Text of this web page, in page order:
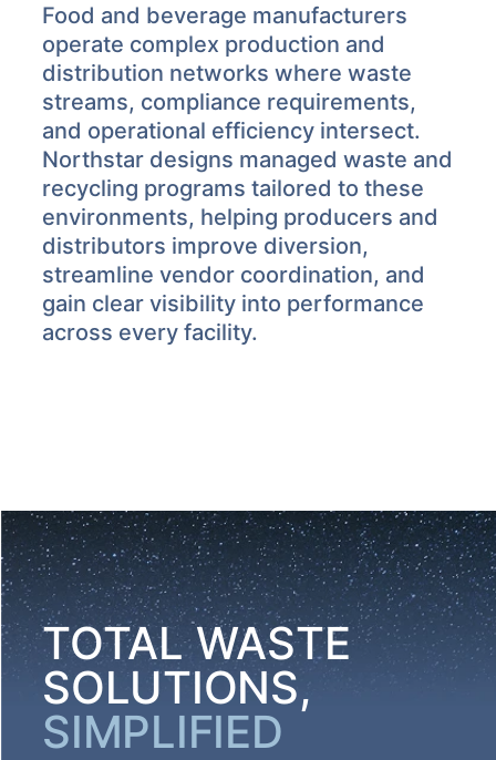
Food and beverage manufacturers
operate complex production and
distribution networks where waste
streams, compliance requirements,
and operational efficiency intersect.
Northstar designs managed waste and
recycling programs tailored to these
environments, helping producers and
distributors improve diversion,
streamline vendor coordination, and
gain clear visibility into performance
across every facility.
TOTAL WASTE
SOLUTIONS,
SIMPLIFIED